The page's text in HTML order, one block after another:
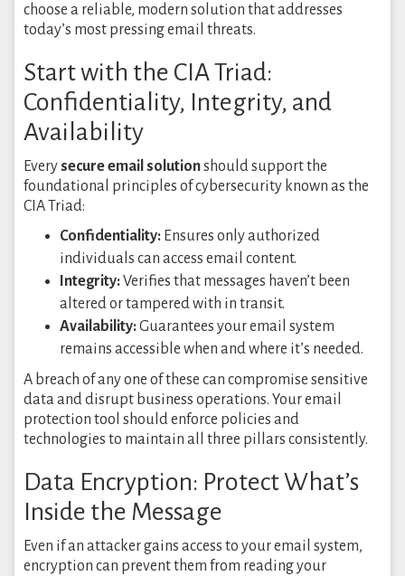
choose a reliable, modern solution that addresses
today’s most pressing email threats.
Start with the CIA Triad:
Confidentiality, Integrity, and
Availability
Everysecure email solutionshould support the
foundational principles of cybersecurity known as the
CIA Triad:
Confidentiality: Ensures only authorized
individuals can access email content.
Integrity:Verifies that messages haven’t been
altered or tampered with in transit.
Availability:Guarantees your email system
remains accessible when and where it’s needed.
A breach of any one of these can compromise sensitive
data and disrupt business operations. Your email
protection tool should enforce policies and
technologies to maintain all three pillars consistently.
Data Encryption: Protect What’s
Inside the Message
Even if an attacker gains access to your email system,
encryption can prevent them from reading your